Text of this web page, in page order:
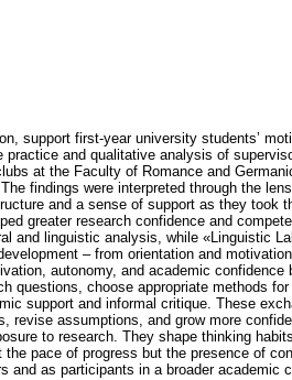
support first-year university students’
and qualitative analysis of
at the Faculty of Romance and
findings were interpreted through the
and a sense of support as they took
greater research confidence and
and linguistic analysis, while «Linguistic
– from orientation and
autonomy, and academic
questions, choose appropriate methods
support and informal critique. These
revise assumptions, and grow more
to research. They shape thinking
pace of progress but the presence of
as participants in a broader academic